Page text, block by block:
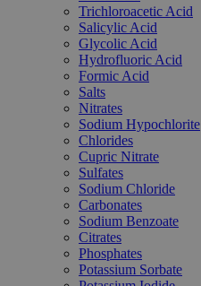
Trichloroacetic Acid
Salicylic Acid
Glycolic Acid
Hydrofluoric Acid
Formic Acid
Salts
Nitrates
Sodium Hypochlorite
Chlorides
Cupric Nitrate
Sulfates
Sodium Chloride
Carbonates
Sodium Benzoate
Citrates
Phosphates
Potassium Sorbate